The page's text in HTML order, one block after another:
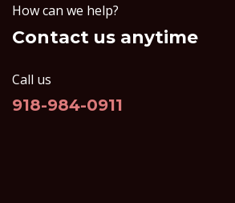
How can we help?
Contact us anytime
Call us
918-984-0911